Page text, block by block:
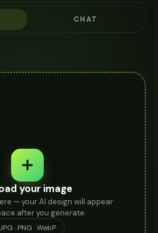
CHAT
your image
— your AI design will appear
after you generate.
JPG · PNG · WebP